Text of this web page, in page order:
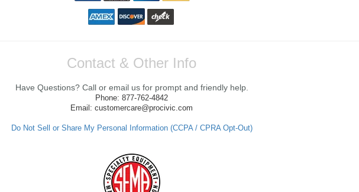
Contact & Other Info
Have Questions? Call or email us for prompt and friendly help.
Phone: 877-762-4842
Email: customercare@procivic.com
Do Not Sell or Share My Personal Information (CCPA / CPRA Opt-Out)